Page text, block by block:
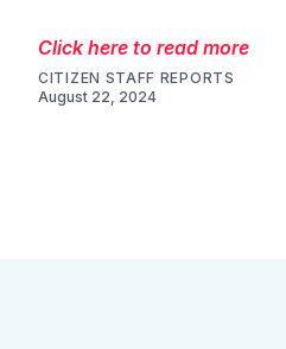
Click here to read more
CITIZEN STAFF REPORTS
August 22, 2024